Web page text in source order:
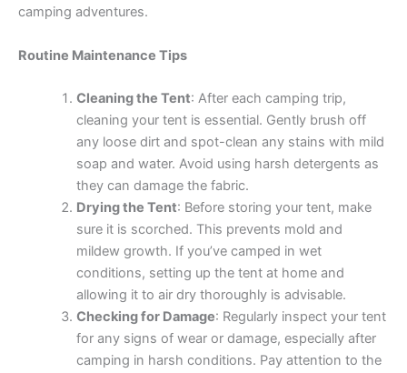
camping adventures.
Routine Maintenance Tips
Cleaning the Tent: After each camping trip,
cleaning your tent is essential. Gently brush off
any loose dirt and spot-clean any stains with mild
soap and water. Avoid using harsh detergents as
they can damage the fabric.
Drying the Tent: Before storing your tent, make
sure it is scorched. This prevents mold and
mildew growth. If you’ve camped in wet
conditions, setting up the tent at home and
allowing it to air dry thoroughly is advisable.
Checking for Damage: Regularly inspect your tent
for any signs of wear or damage, especially after
camping in harsh conditions. Pay attention to the